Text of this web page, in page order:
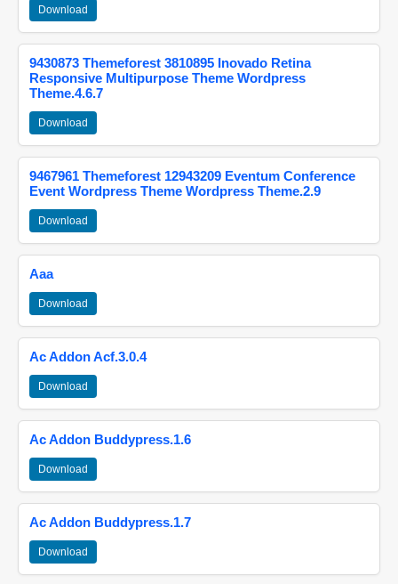
Download
9430873 Themeforest 3810895 Inovado Retina
Responsive Multipurpose Theme Wordpress
Theme.4.6.7
Download
9467961 Themeforest 12943209 Eventum Conference
Event Wordpress Theme Wordpress Theme.2.9
Download
Aaa
Download
Ac Addon Acf.3.0.4
Download
Ac Addon Buddypress.1.6
Download
Ac Addon Buddypress.1.7
Download